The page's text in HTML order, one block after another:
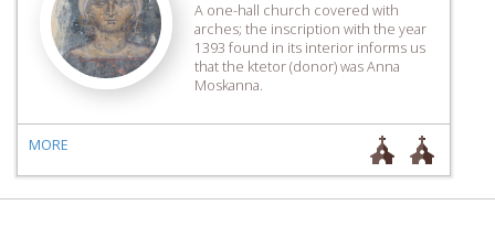
A one-hall church covered with
arches; the inscription with the year
1393 found in its interior informs us
that the ktetor (donor) was Anna
Moskanna.
MORE